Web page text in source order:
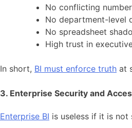
No conflicting
No department-level
No spreadsheet
High trust in
In short, BI must enforce truth at
3. Enterprise Security and
Enterprise BI is useless if it is not